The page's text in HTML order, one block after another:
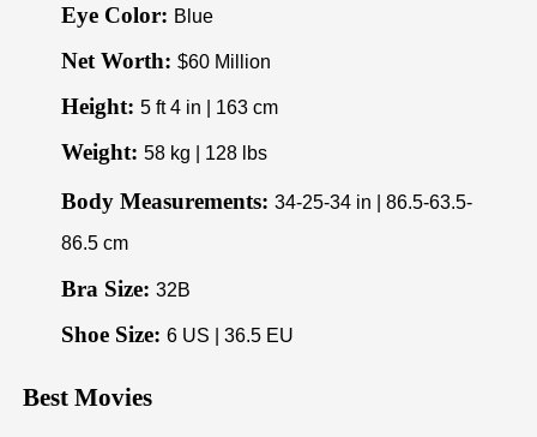
Eye Color: Blue
Net Worth: $60 Million
Height: 5 ft 4 in | 163 cm
Weight: 58 kg | 128 lbs
Body Measurements: 34-25-34 in | 86.5-63.5-
86.5 cm
Bra Size: 32B
Shoe Size: 6 US | 36.5 EU
Best Movies